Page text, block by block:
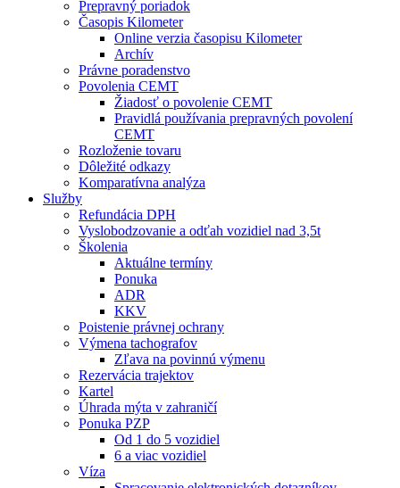
Prepravný poriadok
Časopis Kilometer
Online verzia časopisu Kilometer
Archív
Právne poradenstvo
Povolenia CEMT
Žiadosť o povolenie CEMT
Pravidlá používania prepravných povolení
CEMT
Rozloženie tovaru
Dôležité odkazy
Komparatívna analýza
Služby
Refundácia DPH
Vyslobodzovanie a odťah vozidiel nad 3,5t
Školenia
Aktuálne termíny
Ponuka
ADR
KKV
Poistenie právnej ochrany
Výmena tachografov
Zľava na povinnú výmenu
Rezervácia trajektov
Kartel
Úhrada mýta v zahraničí
Ponuka PZP
Od 1 do 5 vozidiel
6 a viac vozidiel
Víza